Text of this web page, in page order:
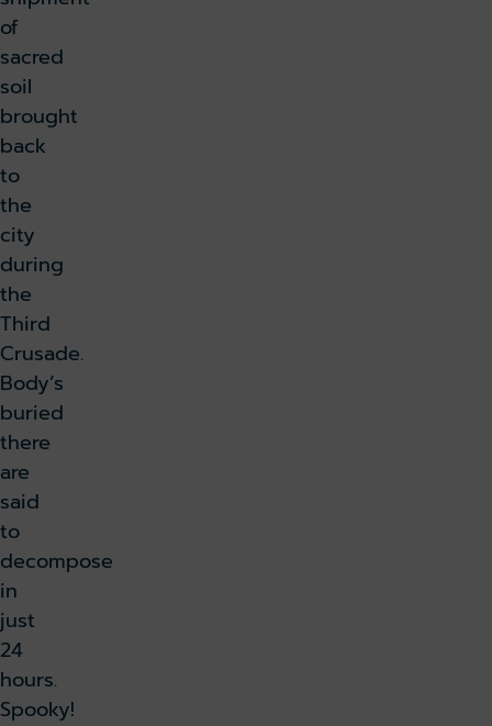
of
sacred
soil
brought
back
to
the
city
during
the
Third
Crusade.
Body’s
buried
there
are
said
to
decompose
in
just
24
hours.
Spooky!